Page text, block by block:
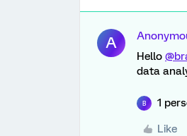
A
Hello
data
B 1
Like